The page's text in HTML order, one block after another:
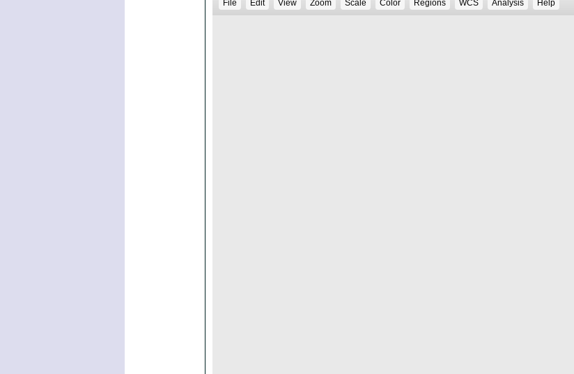
File Edit View Zoom Scale Color Regions WCS Analysis Help